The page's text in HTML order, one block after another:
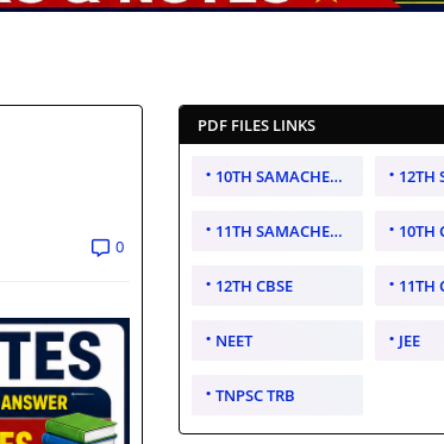
0
PDF FILES LINKS
10TH SAMACHEER KALVI 12TH
11TH SAMACHEER KALVI 10TH
12TH CBSE 11TH
NEET JEE
TNPSC TRB